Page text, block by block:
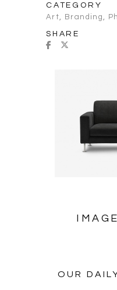
CATEGORY
Art, Branding ,
SHARE
OUR